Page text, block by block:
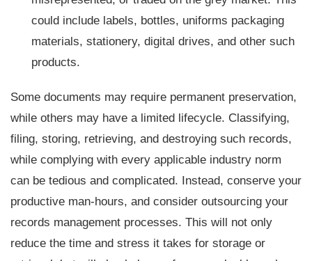
could include labels, bottles, uniforms packaging
materials, stationery, digital drives, and other such
products.
Some documents may require permanent preservation,
while others may have a limited lifecycle. Classifying,
filing, storing, retrieving, and destroying such records,
while complying with every applicable industry norm
can be tedious and complicated. Instead, conserve your
productive man-hours, and consider outsourcing your
records management processes. This will not only
reduce the time and stress it takes for storage or